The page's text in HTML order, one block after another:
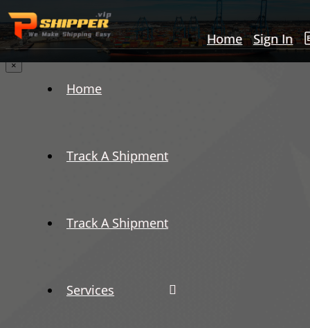
Home Sign In
Home
Track A Shipment
Track A Shipment
Services
×